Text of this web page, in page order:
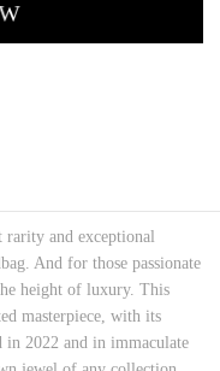
rarity and exceptional
And for those passionate
height of luxury. This
masterpiece, with its
in 2022 and in immaculate